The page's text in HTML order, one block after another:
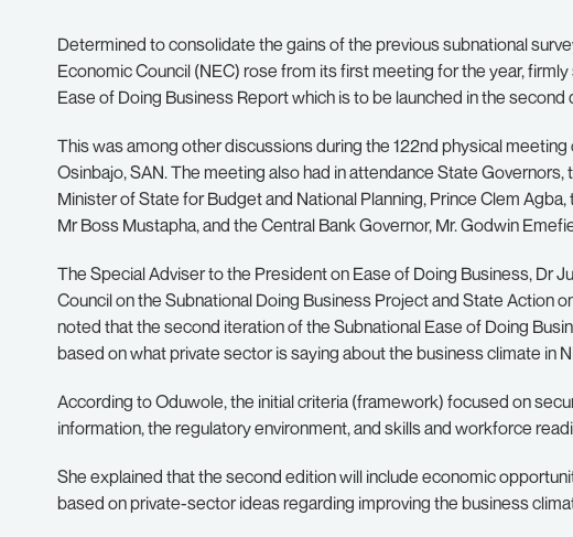
Determined to consolidate the gains of the previous subnational
Economic Council (NEC) rose from its first meeting for the year,
Ease of Doing Business Report which is to be launched in the
This was among other discussions during the 122nd physical
Osinbajo, SAN. The meeting also had in attendance State
Minister of State for Budget and National Planning, Prince Clem
Mr Boss Mustapha, and the Central Bank Governor, Mr. Godwin
The Special Adviser to the President on Ease of Doing Business, Dr
Council on the Subnational Doing Business Project and State Action
noted that the second iteration of the Subnational Ease of Doing
based on what private sector is saying about the business climate in
According to Oduwole, the initial criteria (framework) focused on
information, the regulatory environment, and skills and workforce
She explained that the second edition will include economic
based on private-sector ideas regarding improving the business